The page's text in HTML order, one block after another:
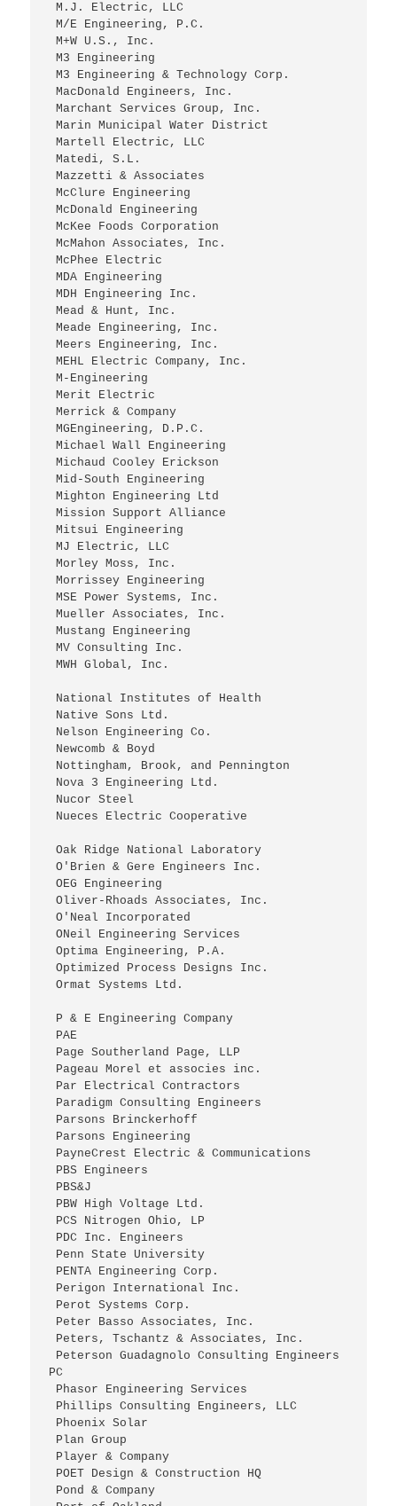
M.J. Electric, LLC
M/E Engineering, P.C.
M+W U.S., Inc.
M3 Engineering
M3 Engineering & Technology Corp.
MacDonald Engineers, Inc.
Marchant Services Group, Inc.
Marin Municipal Water District
Martell Electric, LLC
Matedi, S.L.
Mazzetti & Associates
McClure Engineering
McDonald Engineering
McKee Foods Corporation
McMahon Associates, Inc.
McPhee Electric
MDA Engineering
MDH Engineering Inc.
Mead & Hunt, Inc.
Meade Engineering, Inc.
Meers Engineering, Inc.
MEHL Electric Company, Inc.
M-Engineering
Merit Electric
Merrick & Company
MGEngineering, D.P.C.
Michael Wall Engineering
Michaud Cooley Erickson
Mid-South Engineering
Mighton Engineering Ltd
Mission Support Alliance
Mitsui Engineering
MJ Electric, LLC
Morley Moss, Inc.
Morrissey Engineering
MSE Power Systems, Inc.
Mueller Associates, Inc.
Mustang Engineering
MV Consulting Inc.
MWH Global, Inc.
National Institutes of Health
Native Sons Ltd.
Nelson Engineering Co.
Newcomb & Boyd
Nottingham, Brook, and Pennington
Nova 3 Engineering Ltd.
Nucor Steel
Nueces Electric Cooperative
Oak Ridge National Laboratory
O'Brien & Gere Engineers Inc.
OEG Engineering
Oliver-Rhoads Associates, Inc.
O'Neal Incorporated
ONeil Engineering Services
Optima Engineering, P.A.
Optimized Process Designs Inc.
Ormat Systems Ltd.
P & E Engineering Company
PAE
Page Southerland Page, LLP
Pageau Morel et associes inc.
Par Electrical Contractors
Paradigm Consulting Engineers
Parsons Brinckerhoff
Parsons Engineering
PayneCrest Electric & Communications
PBS Engineers
PBS&J
PBW High Voltage Ltd.
PCS Nitrogen Ohio, LP
PDC Inc. Engineers
Penn State University
PENTA Engineering Corp.
Perigon International Inc.
Perot Systems Corp.
Peter Basso Associates, Inc.
Peters, Tschantz & Associates, Inc.
PC
Phasor Engineering Services
Phillips Consulting Engineers, LLC
Phoenix Solar
Plan Group
Player & Company
POET Design & Construction HQ
Pond & Company